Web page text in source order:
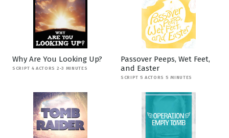
Why Are You Looking Up?
SCRIPT 4 ACTORS 2-3 MINUTES
Passover Peeps, Wet Feet,
and Easter
SCRIPT 5 ACTORS 5 MINUTES